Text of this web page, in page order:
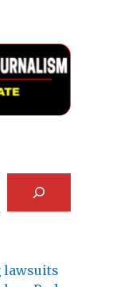
lawsuits